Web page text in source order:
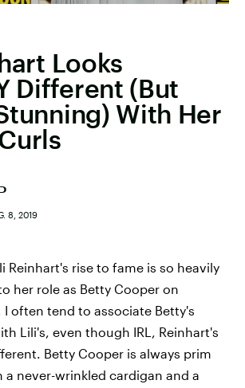
Looks
Different (But
With Her
8, 2019
Reinhart's rise to fame is so heavily
her role as Betty Cooper on
I often tend to associate Betty's
Lili's, even though IRL, Reinhart's
Betty Cooper is always prim
a never-wrinkled cardigan and a